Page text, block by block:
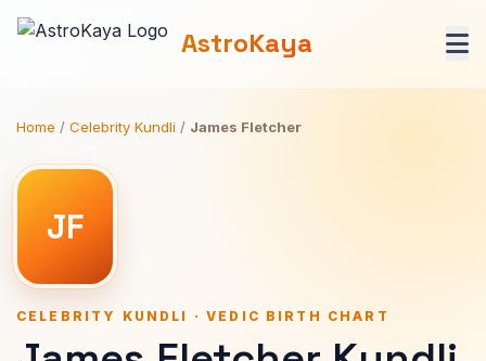
AstroKaya
Home / Celebrity Kundli / James Fletcher
JF
CELEBRITY KUNDLI · VEDIC BIRTH CHART